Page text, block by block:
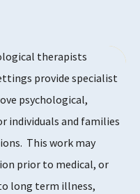
therapists
provide specialist
psychological,
individuals and families
This work may
prior to medical, or
long term illness,